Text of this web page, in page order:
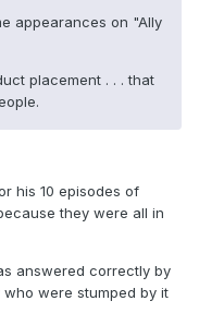
appearances on "Ally
placement . . . that
his 10 episodes of
they were all in
answered correctly by
were stumped by it